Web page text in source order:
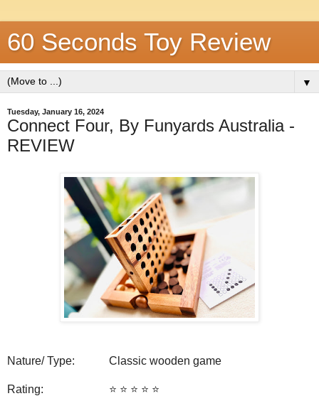
60 Seconds Toy Review
▼
Tuesday, January 16, 2024
Connect Four, By Funyards Australia -
REVIEW
Nature/ Type: Classic wooden game
Rating: ⭐️ ⭐️ ⭐️ ⭐️ ⭐️